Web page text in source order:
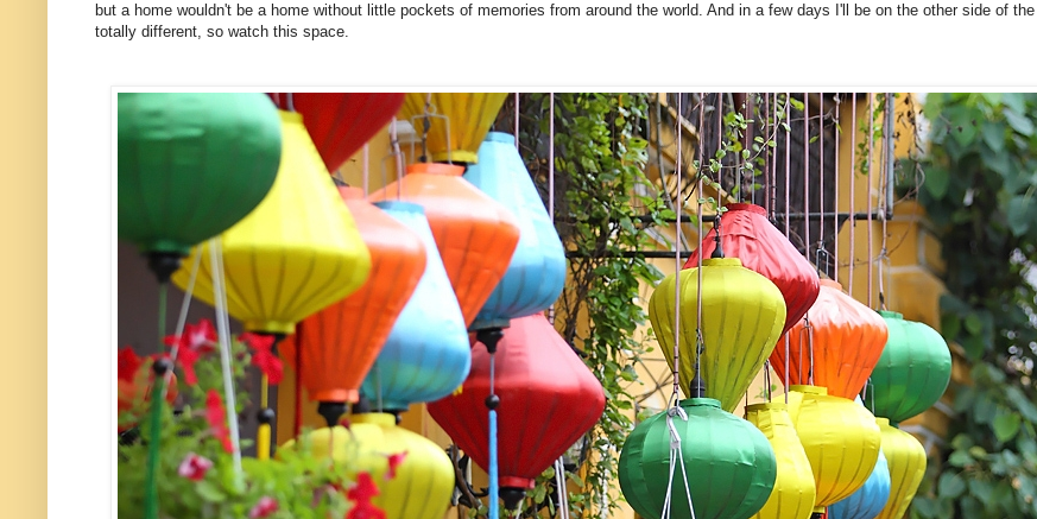
but a home wouldn't be a home without little pockets of memories from around the world. And in a few days I'll be on the other side of
totally different, so watch this space.